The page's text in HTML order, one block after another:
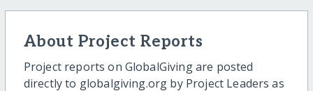
About Project Reports
Project reports on GlobalGiving are posted
directly to globalgiving.org by Project Leaders as